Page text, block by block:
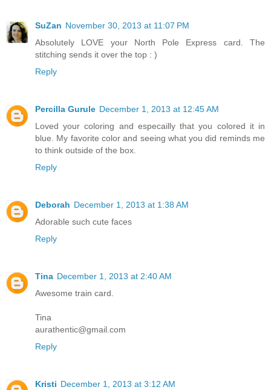
SuZan November 30, 2013 at 11:07 PM
Absolutely LOVE your North Pole Express card. The
stitching sends it over the top : )
Reply
Percilla Gurule December 1, 2013 at 12:45 AM
Loved your coloring and especailly that you colored it in
blue. My favorite color and seeing what you did reminds me
to think outside of the box.
Reply
Deborah December 1, 2013 at 1:38 AM
Adorable such cute faces
Reply
Tina December 1, 2013 at 2:40 AM
Awesome train card.
Tina
aurathentic@gmail.com
Reply
Kristi December 1, 2013 at 3:12 AM